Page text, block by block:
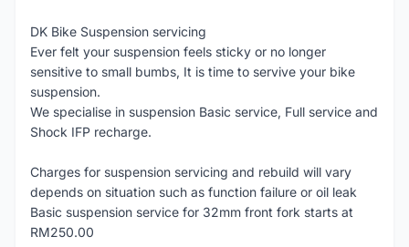
DK Bike Suspension servicing
Ever felt your suspension feels sticky or no longer
sensitive to small bumbs, It is time to servive your bike
suspension.
We specialise in suspension Basic service, Full service and
Shock IFP recharge.
Charges for suspension servicing and rebuild will vary
depends on situation such as function failure or oil leak
Basic suspension service for 32mm front fork starts at
RM250.00